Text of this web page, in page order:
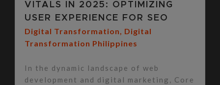
VITALS IN 2025: OPTIMIZING
USER EXPERIENCE FOR SEO
Digital Transformation, Digital
Transformation Philippines
In the dynamic landscape of web
development and digital marketing, Core